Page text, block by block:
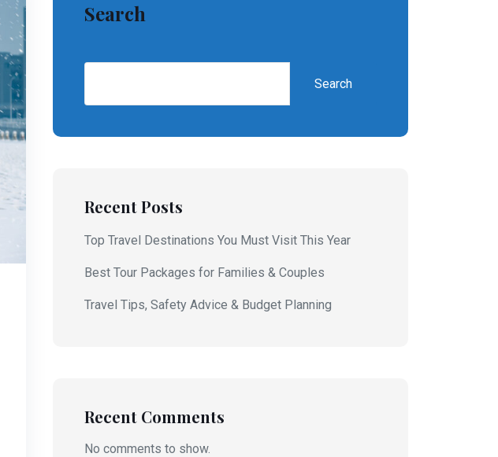
Search
Search
Recent Posts
Top Travel Destinations You Must Visit This Year
Best Tour Packages for Families & Couples
Travel Tips, Safety Advice & Budget Planning
Recent Comments
No comments to show.